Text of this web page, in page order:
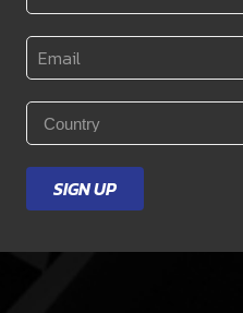
Name*
Email *
Country *
SIGN UP